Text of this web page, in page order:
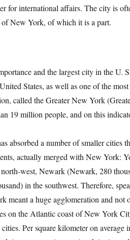
for international affairs. The city is
New York, of which it is a part.
and the largest city in the U.
States, as well as one of the
called the Greater New York
19 million people, and on this
absorbed a number of smaller cities
actually merged with New York:
west, Newark (Newark, 280
in the southwest. Therefore,
meant a huge agglomeration and
on the Atlantic coast of New York
Per square kilometer on